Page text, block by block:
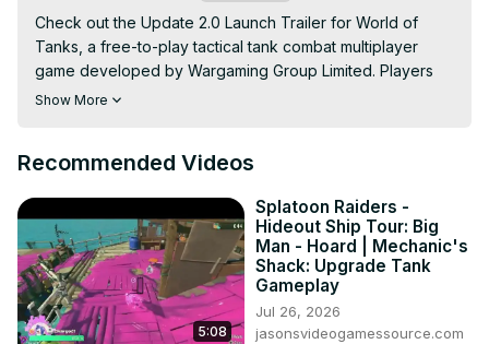
Check out the Update 2.0 Launch Trailer for World of
Tanks, a free-to-play tactical tank combat multiplayer
game developed by Wargaming Group Limited. Players
can enjoy new content with the latest Update 2.0,
for hundreds of the game's vehicles. Unlock new login
available now for PC.
Show More
Recommended Videos
5:08
Splatoon Raiders -
Hideout Ship Tour: Big
Man - Hoard | Mechanic's
Shack: Upgrade Tank
Gameplay
Jul 26, 2026
jasonsvideogamessource.com